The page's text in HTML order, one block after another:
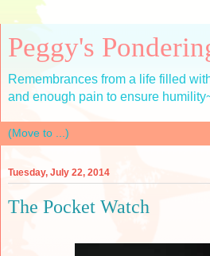
Peggy's
Remembrances from a life filled
and enough pain to ensure
Tuesday, July 22, 2014
The Pocket Watch